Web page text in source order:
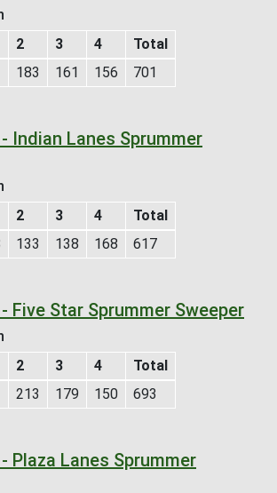
2 3 4
Total
183 161 156 701
Indian Lanes Sprummer
2 3 4
Total
133 138 168 617
Five Star Sprummer Sweeper
2 3 4
Total
213 179 150 693
Plaza Lanes Sprummer